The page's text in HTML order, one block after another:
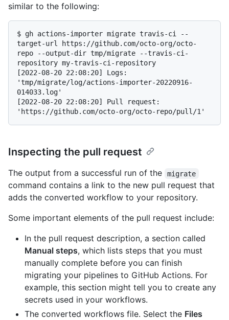
similar to the following:
$ gh actions-importer migrate travis-ci --
target-url https://github.com/octo-org/octo-
repo --output-dir tmp/migrate --travis-ci-
repository my-travis-ci-repository
[2022-08-20 22:08:20] Logs:
'tmp/migrate/log/actions-importer-20220916-
014033.log'
[2022-08-20 22:08:20] Pull request:
Inspecting the pull request
The output from a successful run of the migrate
command contains a link to the new pull request that
adds the converted workflow to your repository.
Some important elements of the pull request include:
In the pull request description, a section called
Manual steps, which lists steps that you must
manually complete before you can finish
migrating your pipelines to GitHub Actions. For
example, this section might tell you to create any
secrets used in your workflows.
The converted workflows file. Select the Files